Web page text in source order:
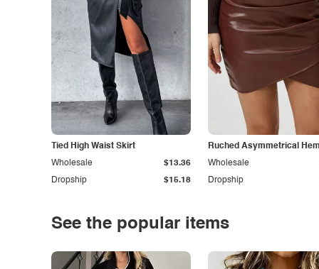
Tied High Waist Skirt
Dropship $15.18
Wholesale $13.36
Ruched Asymmetrical
Dropship
Wholesale
See the popular items